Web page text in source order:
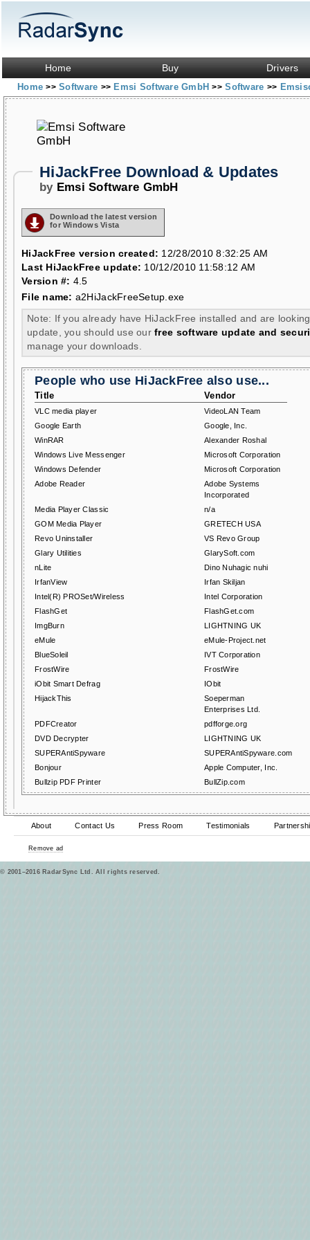
Home Buy Drivers
Home>> Software >> Emsi Software GmbH>> Software >>
HiJackFree Download & Updates
by Emsi Software GmbH
Download the latest version
for Windows Vista
HiJackFree version created: 12/28/2010 8:32:25 AM
Last HiJackFree update: 10/12/2010 11:58:12 AM
Version #: 4.5
File name: a2HiJackFreeSetup.exe
Note: If you already have HiJackFree installed and are
update, you should use ourfree software update and
manage your downloads.
People who use HiJackFree also use...
Title Vendor
VLC media player
VideoLAN Team
Google Earth
Google, Inc.
WinRAR
Alexander Roshal
Windows Live Messenger
Microsoft Corporation
Windows Defender
Microsoft Corporation
Adobe Reader
Adobe Systems
Incorporated
Media Player Classic
n/a
GOM Media Player
GRETECH USA
Revo Uninstaller
VS Revo Group
Glary Utilities
GlarySoft.com
nLite
Dino Nuhagic nuhi
IrfanView
Irfan Skiljan
Intel(R) PROSet/Wireless
Intel Corporation
FlashGet
FlashGet.com
ImgBurn
LIGHTNING UK
eMule
eMule-Project.net
BlueSoleil
IVT Corporation
FrostWire
FrostWire
iObit Smart Defrag
IObit
HijackThis
Soeperman
Enterprises Ltd.
PDFCreator
pdfforge.org
DVD Decrypter
LIGHTNING UK
SUPERAntiSpyware
SUPERAntiSpyware.com
Bonjour
Apple Computer, Inc.
Bullzip PDF Printer
BullZip.com
About Contact Us Press Room Testimonials
Remove ad
© 2001–2016 RadarSync Ltd. All rights reserved.